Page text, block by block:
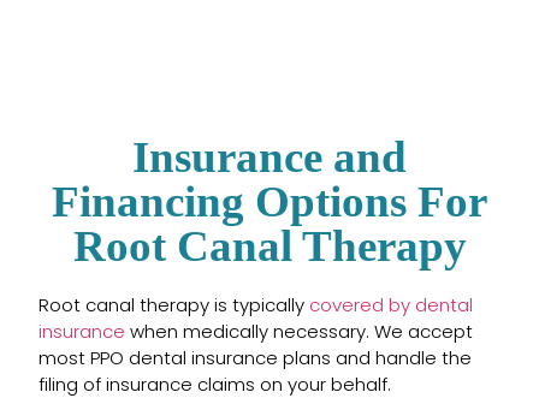
Insurance and
Financing Options For
Root Canal Therapy
Root canal therapy is typically covered by dental
insurance when medically necessary. We accept
most PPO dental insurance plans and handle the
filing of insurance claims on your behalf.